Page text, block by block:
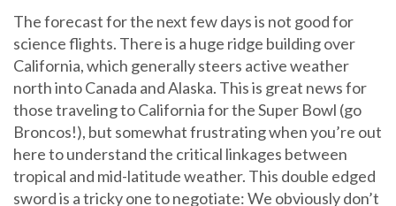
The forecast for the next few days is not good for
science flights. There is a huge ridge building over
California, which generally steers active weather
north into Canada and Alaska. This is great news for
those traveling to California for the Super Bowl (go
Broncos!), but somewhat frustrating when you’re out
here to understand the critical linkages between
tropical and mid-latitude weather. This double edged
sword is a tricky one to negotiate: We obviously don’t